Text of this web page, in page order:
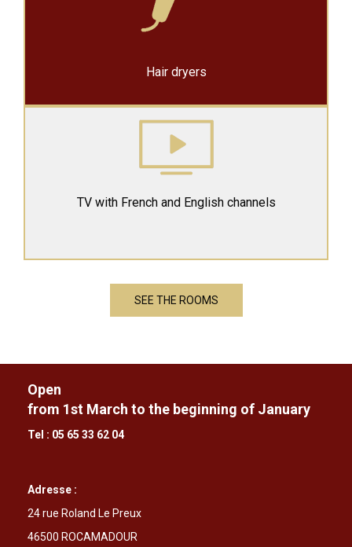
Hair dryers
TV with French and English channels
SEE THE ROOMS
Open
from 1st March to the beginning of January
Tel : 05 65 33 62 04
Adresse :
24 rue Roland Le Preux
46500 ROCAMADOUR